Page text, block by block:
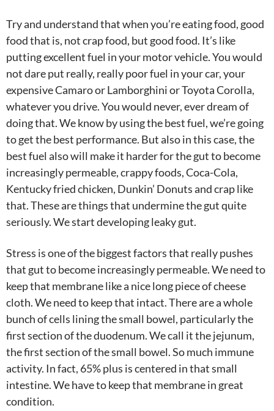
Try and understand that when you’re eating food, good
food that is, not crap food, but good food. It’s like
putting excellent fuel in your motor vehicle. You would
not dare put really, really poor fuel in your car, your
expensive Camaro or Lamborghini or Toyota Corolla,
whatever you drive. You would never, ever dream of
doing that. We know by using the best fuel, we’re going
to get the best performance. But also in this case, the
best fuel also will make it harder for the gut to become
increasingly permeable, crappy foods, Coca-Cola,
Kentucky fried chicken, Dunkin’ Donuts and crap like
that. These are things that undermine the gut quite
seriously. We start developing leaky gut.
Stress is one of the biggest factors that really pushes
that gut to become increasingly permeable. We need to
keep that membrane like a nice long piece of cheese
cloth. We need to keep that intact. There are a whole
bunch of cells lining the small bowel, particularly the
first section of the duodenum. We call it the jejunum,
the first section of the small bowel. So much immune
activity. In fact, 65% plus is centered in that small
intestine. We have to keep that membrane in great
condition.